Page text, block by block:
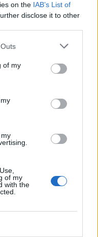
on the IAB’s List of
disclose it to other
of my
of my
with the